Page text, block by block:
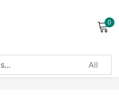
0
your selection.